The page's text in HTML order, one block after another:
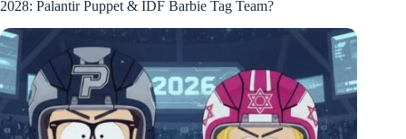
2028: Palantir Puppet & IDF Barbie Tag Team?